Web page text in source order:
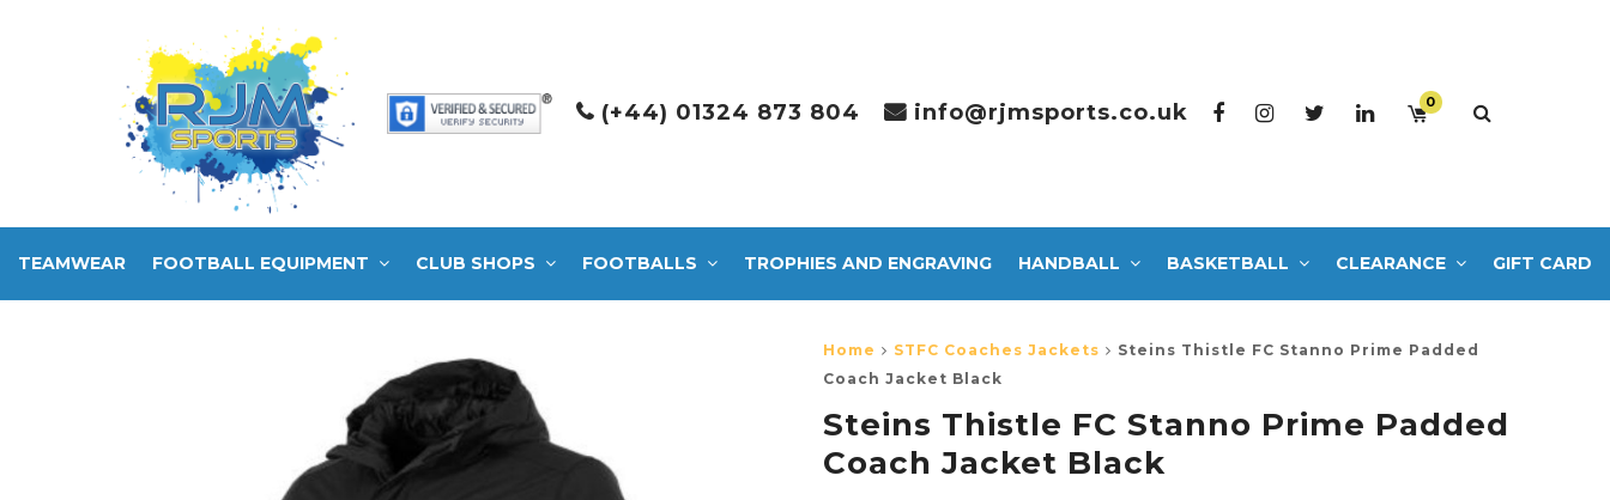
(+44) 01324 873 804 info@rjmsports.co.uk 0
TEAMWEAR FOOTBALL EQUIPMENT CLUB SHOPS FOOTBALLS TROPHIES AND ENGRAVING HANDBALL BASKETBALL CLEARANCE GIFT CARD
Home STFC Coaches Jackets
Steins Thistle FC Stanno Prime Padded
Coach Jacket Black
Steins Thistle FC Stanno Prime Padded
Coach Jacket Black